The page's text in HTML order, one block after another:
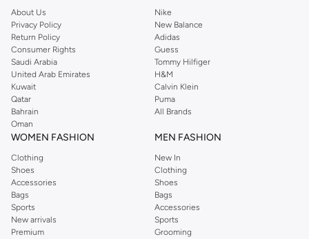
you're sure to find what you need.
Shop Dorothy Perkins Online Muscat
Shop Dorothy Perkins online at Namshi and enjoy over a thousand styles
from the iconic Dorothyperkins collection. Browse the full range in our
Dorothy Perkins online shop or use the menu to streamline your Dorothy
Perkins online shopping experience. Fast delivery and exceptional support
ensure that your shopping experience is always a pleasure at Namshi.
About Us
Privacy Policy
Return Policy
Consumer Rights
Saudi Arabia
United Arab Emirates
Kuwait
Qatar
Bahrain
Oman
Nike
New Balance
Adidas
Guess
Tommy Hilfiger
H&M
Calvin Klein
Puma
All Brands
WOMEN FASHION
Clothing
Shoes
Accessories
Bags
Sports
New arrivals
Premium
MEN FASHION
New In
Clothing
Shoes
Bags
Accessories
Sports
Grooming